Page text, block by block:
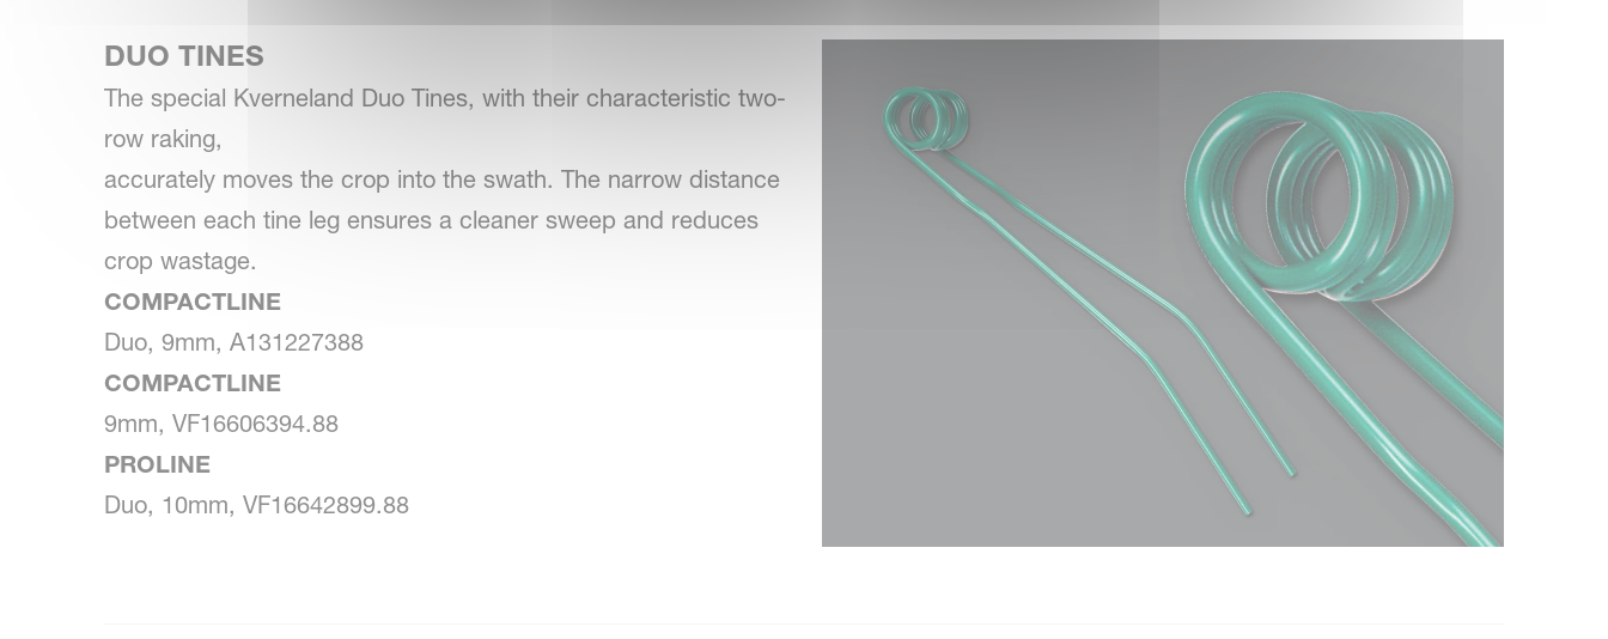
DUO TINES
The special Kverneland Duo Tines, with their characteristic two-
row raking,
accurately moves the crop into the swath. The narrow distance
between each tine leg ensures a cleaner sweep and reduces
crop wastage.
COMPACTLINE
Duo, 9mm, A131227388
COMPACTLINE
9mm, VF16606394.88
PROLINE
Duo, 10mm, VF16642899.88